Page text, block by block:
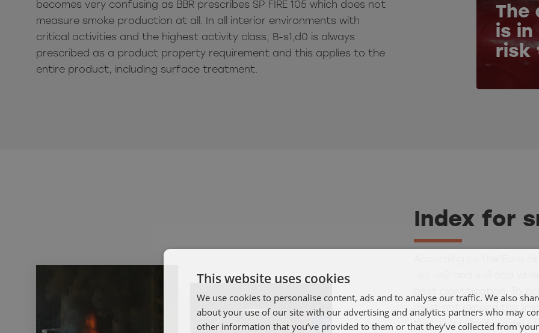
becomes very confusing as BBR prescribes SP FIRE 105 which does not
measure smoke production at all. In all interior environments with
critical activities and the highest activity class, B-s1,d0 is always
prescribed as a product property requirement and this applies to the
entire product, including surface treatment.
The
is in
risk
Index for
According to the Euro
-s1, -s2 and s-3 and
best classification.
To
must not exceed the limit
that the classification of
This website uses cookies
We use cookies to personalise content, ads and to analyse our traffic. We also
about your use of our site with our advertising and analytics partners who may
other information that you’ve provided to them or that they’ve collected from